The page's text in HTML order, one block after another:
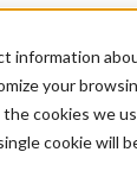
information
your
cookies we
cookie will